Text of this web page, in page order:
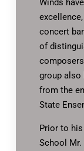
Winds
concert
of
group also
from the
State
Prior to
School Mr.